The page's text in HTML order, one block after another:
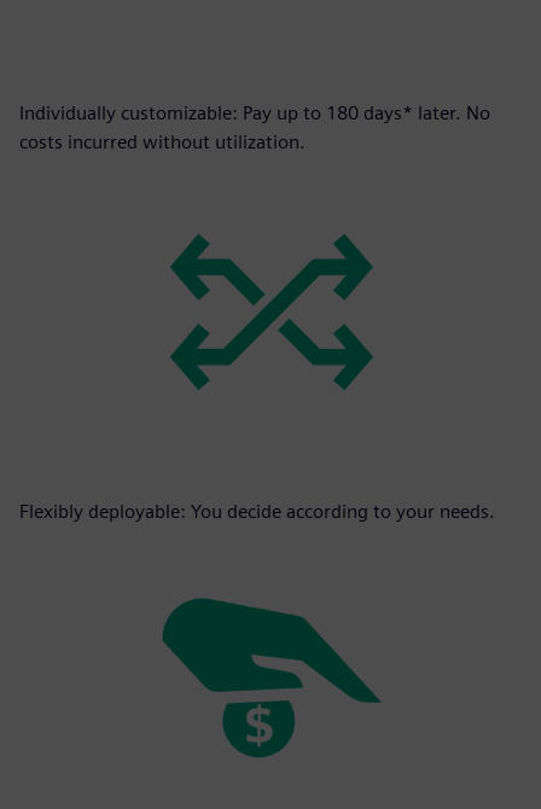
Individually customizable: Pay up to 180 days* later. No
costs incurred without utilization.
Flexibly deployable: You decide according to your needs.